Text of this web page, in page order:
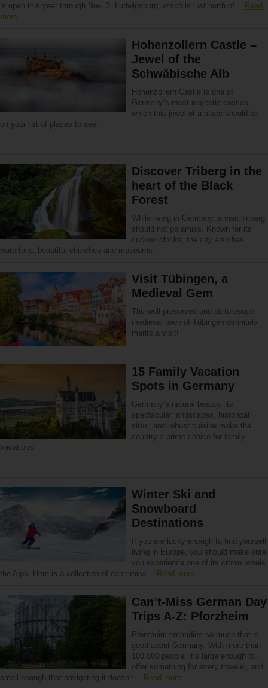
is open this year through Nov. 3. Ludwigsburg, which is just north of… Read
more
Hohenzollern Castle –
Jewel of the
Schwäbische Alb
Hohenzollern Castle is one of
Germany’s most majestic castles,
which this jewel of a place should be
on your list of places to see.
Discover Triberg in the
heart of the Black
Forest
While living in Germany, a visit Triberg
should not go amiss. Known for its
cuckoo clocks, the city also has
waterfalls, beautiful churches and museums.
Visit Tübingen, a
Medieval Gem
The well preserved and picturesque
medieval town of Tübingen definitely
merits a visit!
15 Family Vacation
Spots in Germany
Germany’s natural beauty, its
spectacular landscapes, historical
sites, and robust cuisine make the
country a prime choice for family
vacations.
Winter Ski and
Snowboard
Destinations
If you are lucky enough to find yourself
living in Europe, you should make sure
you experience one of its crown jewels,
the Alps. Here is a collection of can’t-miss… Read more
Can’t-Miss German Day
Trips A-Z: Pforzheim
Pforzheim embodies so much that is
good about Germany. With more than
100,000 people, it’s large enough to
offer something for every traveler, and
small enough that navigating it doesn’t… Read more